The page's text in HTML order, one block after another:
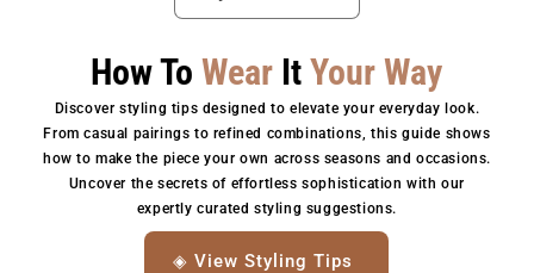
How ToWear ItYour Way
Discover styling tips designed to elevate your everyday look.
From casual pairings to refined combinations, this guide shows
how to make the piece your own across seasons and occasions.
Uncover the secrets of effortless sophistication with our
expertly curated styling suggestions.
◈ View Styling Tips